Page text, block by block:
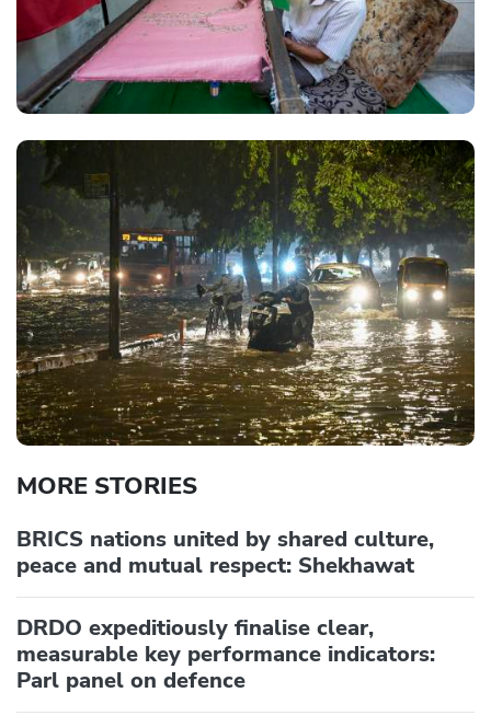
MORE STORIES
BRICS nations united by shared culture,
peace and mutual respect: Shekhawat
DRDO expeditiously finalise clear,
measurable key performance indicators:
Parl panel on defence